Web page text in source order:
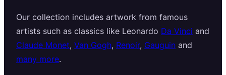
Our collection includes artwork from famous
artists such as classics like Leonardo Da Vinci and
Claude Monet, Van Gogh, Renoir, Gauguin and
many more.